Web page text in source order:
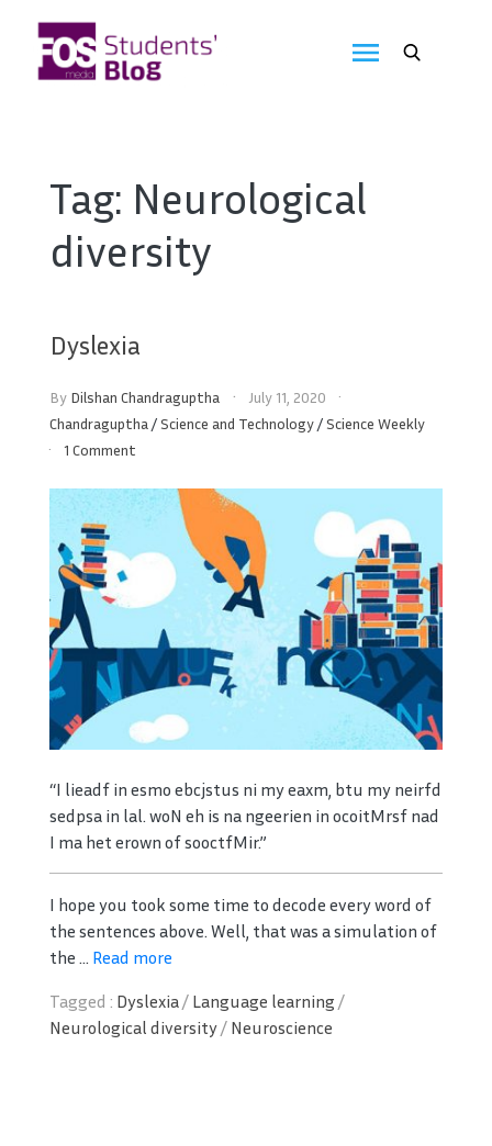
content
Blog
Tag: Neurological
diversity
Dyslexia
By Dilshan Chandraguptha
July 11, 2020
Chandraguptha/Science and Technology/Science Weekly
1 Comment
“I lieadf in esmo ebcjstus ni my eaxm, btu my neirfd
sedpsa in lal. woN eh is na ngeerien in ocoitMrsf nad
I ma het erown of sooctfMir.”
I hope you took some time to decode every word of
the sentences above. Well, that was a simulation of
the ... Read more
Tagged : Dyslexia/ Language learning /
Neurological diversity/ Neuroscience